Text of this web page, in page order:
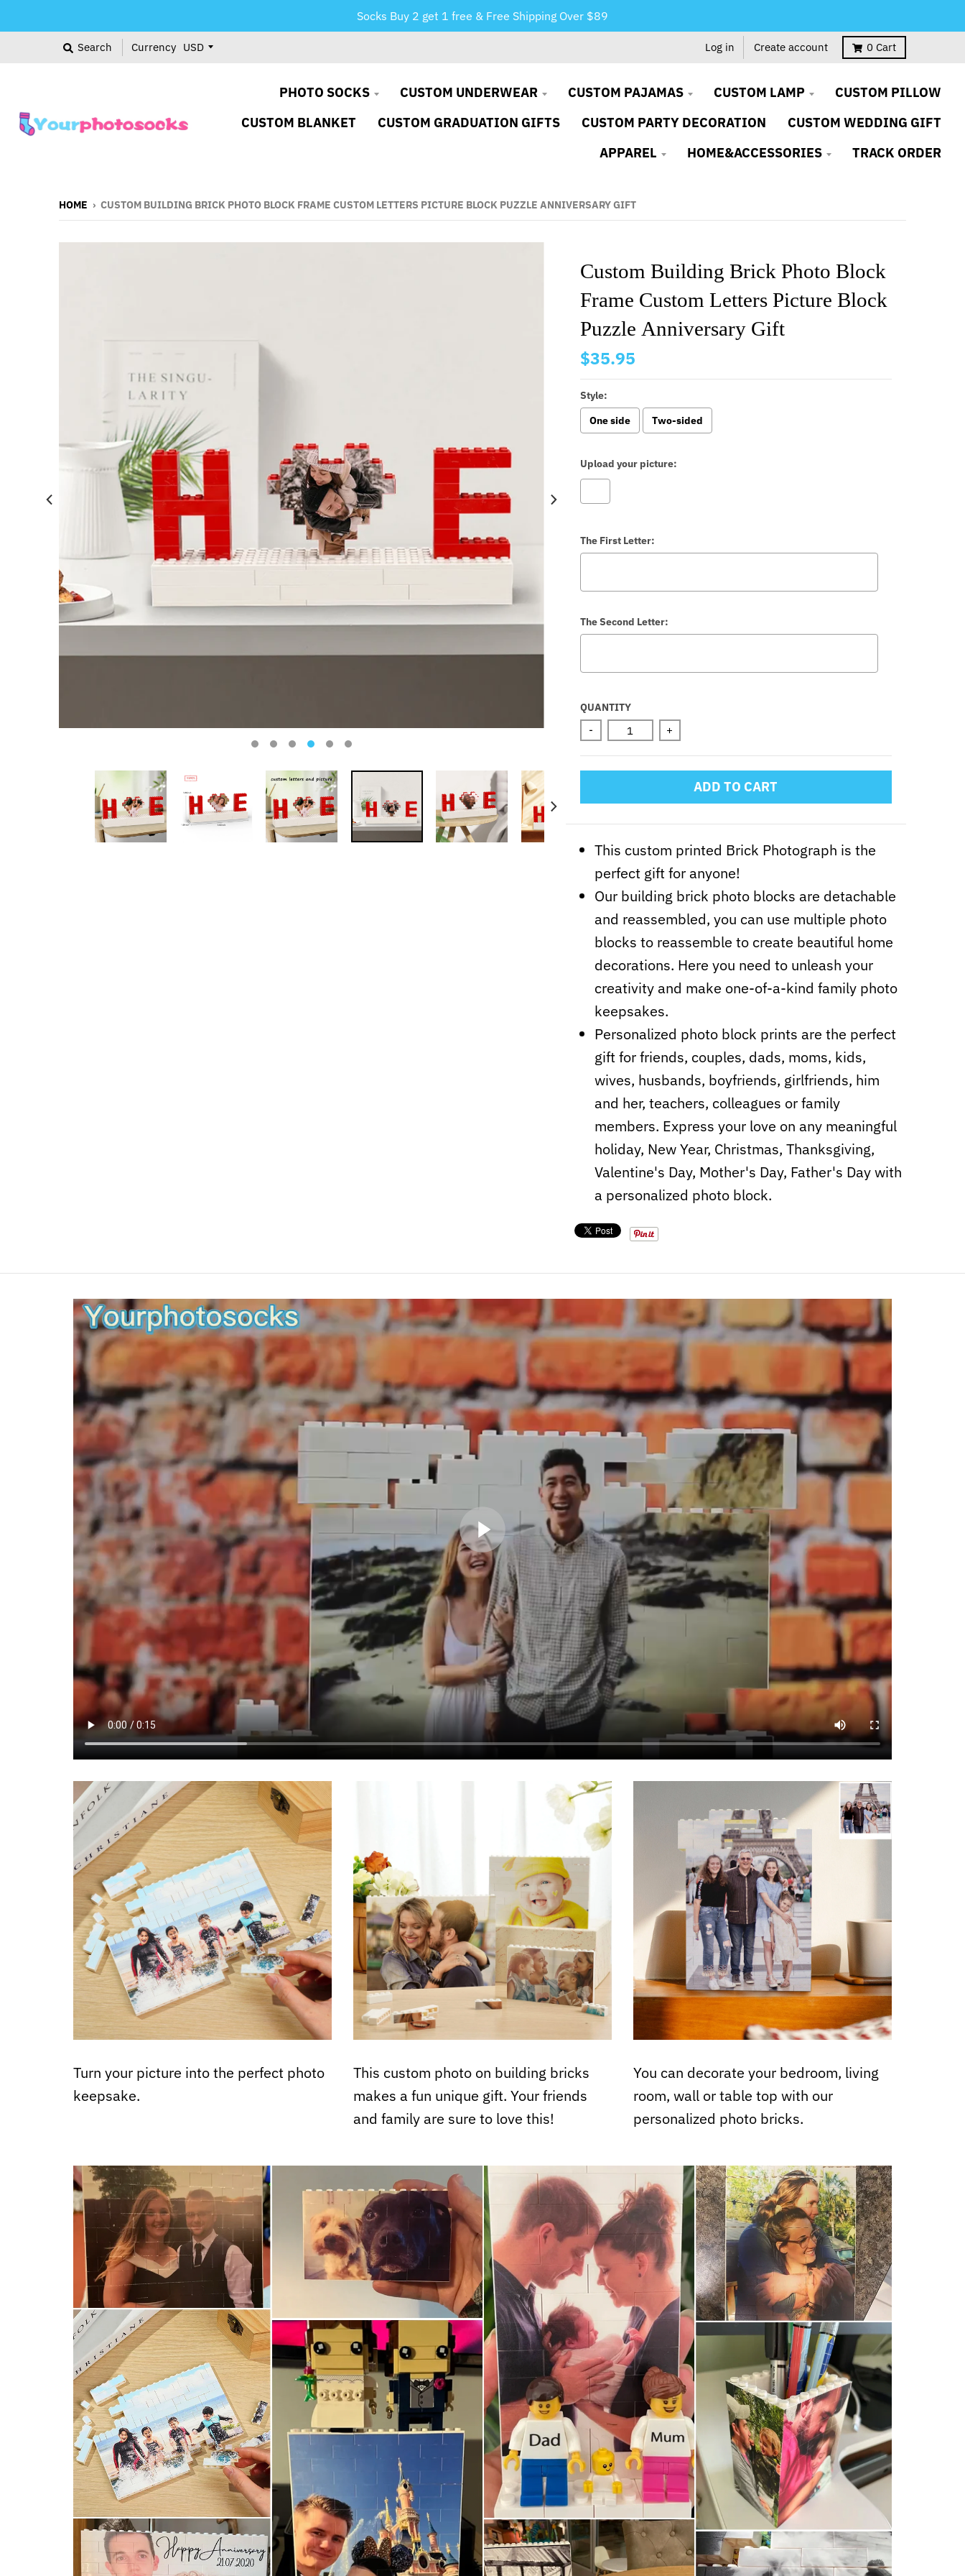
Socks Buy 2 get 1 free & Free Shipping Over $89
Search Currency Log in Create account 0 Cart
PHOTO SOCKS CUSTOM UNDERWEAR CUSTOM PAJAMAS CUSTOM LAMP
CUSTOM PILLOW
CUSTOM BLANKET
CUSTOM GRADUATION GIFTS CUSTOM PARTY DECORATION
CUSTOM WEDDING GIFT
APPAREL
HOME&ACCESSORIES TRACK ORDER
HOME › CUSTOM BUILDING BRICK PHOTO BLOCK FRAME CUSTOM LETTERS PICTURE BLOCK PUZZLE ANNIVERSARY GIFT
Custom Building Brick Photo Block
Frame Custom Letters Picture Block
Puzzle Anniversary Gift
$35.95
Style:
One side
Two-sided
Upload your picture:
The First Letter:
The Second Letter:
Selection will add
QUANTITY
- +
ADD TO CART
This custom printed Brick Photograph is the
perfect gift for anyone!
Our building brick photo blocks are detachable
and reassembled, you can use multiple photo
blocks to reassemble to create beautiful home
decorations. Here you need to unleash your
creativity and make one-of-a-kind family photo
keepsakes.
Personalized photo block prints are the perfect
gift for friends, couples, dads, moms, kids,
wives, husbands, boyfriends, girlfriends, him
and her, teachers, colleagues or family
members. Express your love on any meaningful
holiday, New Year, Christmas, Thanksgiving,
Valentine's Day, Mother's Day, Father's Day with
a personalized photo block.
Turn your picture into the perfect photo
keepsake.
This custom photo on building bricks
makes a fun unique gift. Your friends
and family are sure to love this!
You can decorate your bedroom, living
room, wall or table top with our
personalized photo bricks.